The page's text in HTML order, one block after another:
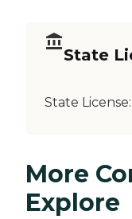
State
State License:
More
Explore